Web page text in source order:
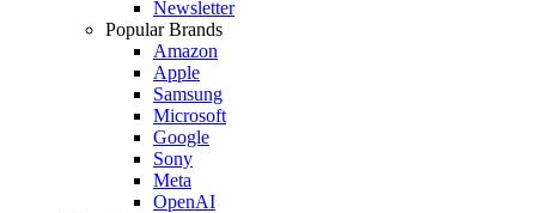
Newsletter
Popular Brands
Amazon
Apple
Samsung
Microsoft
Google
Sony
Meta
OpenAI